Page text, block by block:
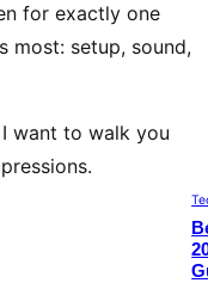
for exactly one
most: setup, sound,
want to walk you